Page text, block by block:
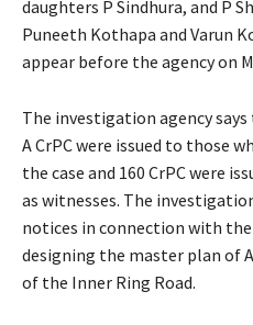
daughters P Sindhura, and P
Puneeth Kothapa and Varun
appear before the agency on
The investigation agency
A CrPC were issued to those
the case and 160 CrPC were
as witnesses. The
notices in connection with
designing the master plan of
of the Inner Ring Road.